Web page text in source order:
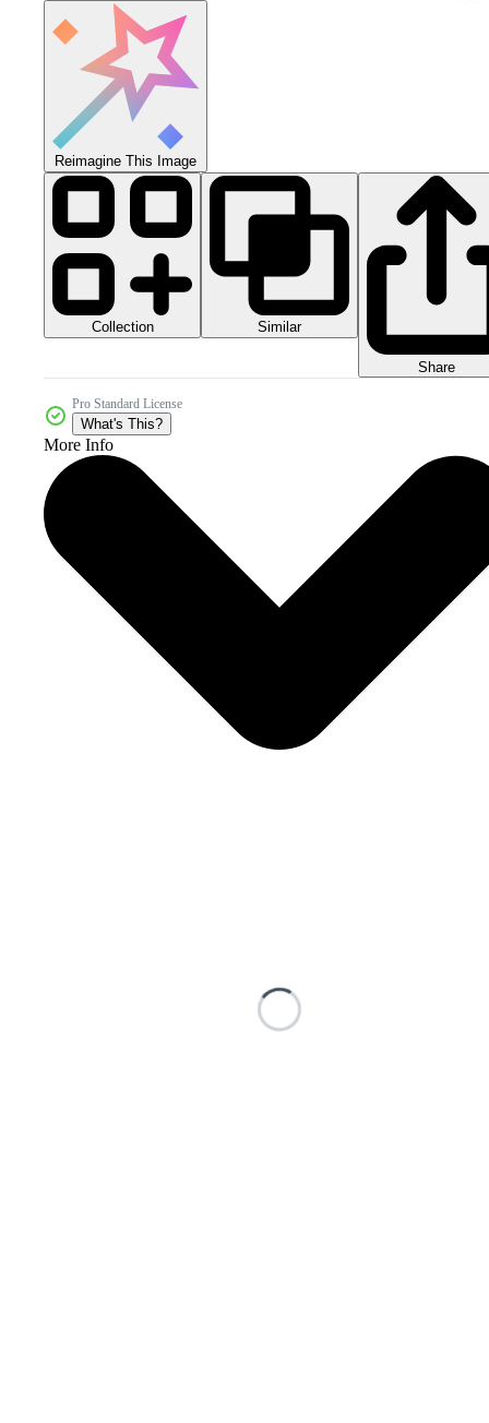
Reimagine This Image
Collection Similar
Share
Pro Standard License
What's This?
More Info